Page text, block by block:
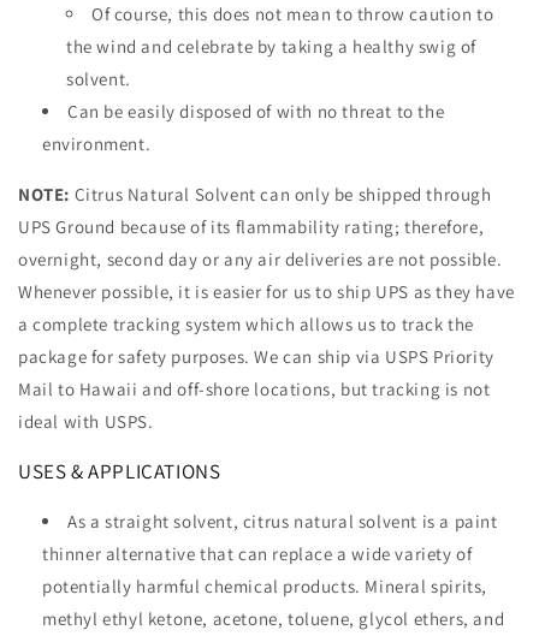
Of course, this does not mean to throw caution to
the wind and celebrate by taking a healthy swig of
solvent.
Can be easily disposed of with no threat to the
environment.
NOTE: Citrus Natural Solvent can only be shipped through
UPS Ground because of its flammability rating; therefore,
overnight, second day or any air deliveries are not possible.
Whenever possible, it is easier for us to ship UPS as they have
a complete tracking system which allows us to track the
package for safety purposes. We can ship via USPS Priority
Mail to Hawaii and off-shore locations, but tracking is not
ideal with USPS.
USES & APPLICATIONS
As a straight solvent, citrus natural solvent is a paint
thinner alternative that can replace a wide variety of
potentially harmful chemical products. Mineral spirits,
methyl ethyl ketone, acetone, toluene, glycol ethers, and